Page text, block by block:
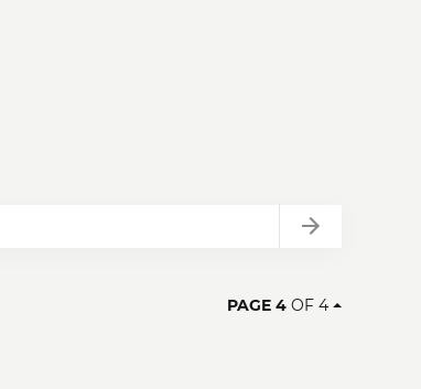
PAGE 4 OF 4